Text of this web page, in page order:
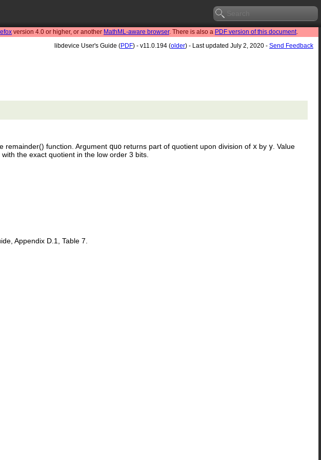
version 4.0 or higher, or another MathML-aware browser. There is also a PDF version of this document.
libdevice User's Guide (PDF) - v11.0.194 (older) - Last updated July 2, 2020 - Send Feedback
remainder() function. Argument quo returns part of quotient upon division of x by y. Value
the exact quotient in the low order 3 bits.
Appendix D.1, Table 7.